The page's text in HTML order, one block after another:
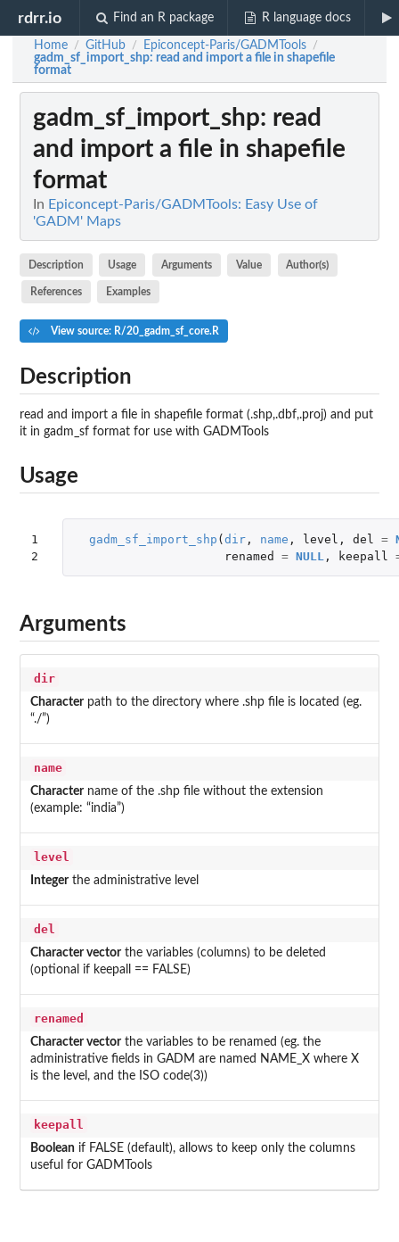
rdrr.io Find an R package R language docs
Home / GitHub / Epiconcept-Paris/GADMTools /
gadm_sf_import_shp: read and import a file in shapefile
format
gadm_sf_import_shp: read
and import a file in shapefile
format
In Epiconcept-Paris/GADMTools: Easy Use of
'GADM' Maps
Description Usage Arguments Value Author(s)
References Examples
View source: R/20_gadm_sf_core.R
Description
read and import a file in shapefile format (.shp,.dbf,.proj) and put
it in gadm_sf format for use with GADMTools
Usage
1
2
gadm_sf_import_shp (dir, name , level , del =
renamed
= NULL , keepall
Arguments
dir
Characterpath to the directory where .shp file is located (eg.
“./”)
name
Charactername of the .shp file without the extension
(example: “india”)
level
Integerthe administrative level
del
Character vectorthe variables (columns) to be deleted
(optional if keepall == FALSE)
renamed
Character vectorthe variables to be renamed (eg. the
administrative fields in GADM are named NAME_X where X
is the level, and the ISO code(3))
keepall
Booleanif FALSE (default), allows to keep only the columns
useful for GADMTools